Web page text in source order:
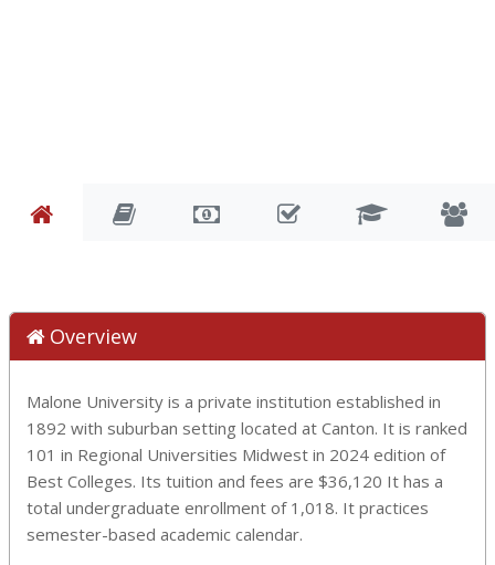
Overview
Malone University is a private institution established in
1892 with suburban setting located at Canton. It is ranked
101 in Regional Universities Midwest in 2024 edition of
Best Colleges. Its tuition and fees are $36,120 It has a
total undergraduate enrollment of 1,018. It practices
semester-based academic calendar.